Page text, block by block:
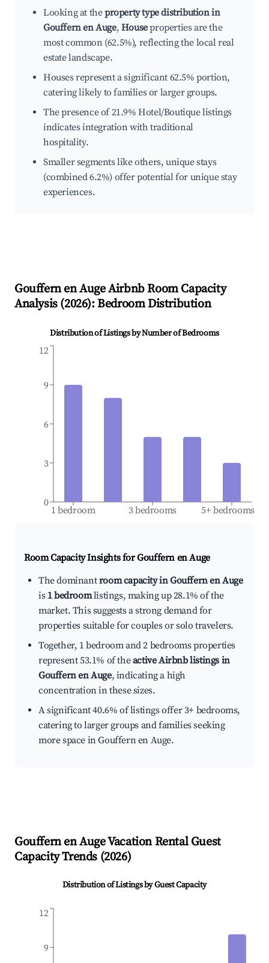
Looking at theproperty type distribution in
Gouffern en Auge, Houseproperties are the
most common (62.5%), reflecting the local real
estate landscape.
Houses represent a significant 62.5% portion,
catering likely to families or larger groups.
The presence of 21.9% Hotel/Boutique listings
indicates integration with traditional
hospitality.
Smaller segments like others, unique stays
(combined 6.2%) offer potential for unique stay
experiences.
Gouffern en AugeAirbnb Room Capacity
Analysis (2026): Bedroom Distribution
Distribution of Listings by Number of Bedrooms
1 bedroom 3 bedrooms 5+ bedrooms
0
3
6
9
12
Room Capacity Insights forGouffern en Auge
The dominantroom capacity in Gouffern en Auge
is 1 bedroomlistings, making up 28.1% of the
market. This suggests a strong demand for
properties suitable for couples or solo travelers.
Together, 1 bedroom and 2 bedrooms properties
represent 53.1% of theactive Airbnb listings in
Gouffern en Auge, indicating a high
concentration in these sizes.
A significant 40.6% of listings offer 3+ bedrooms,
catering to larger groups and families seeking
more space in Gouffern en Auge.
Gouffern en AugeVacation Rental Guest
Capacity Trends (2026)
Distribution of Listings by Guest Capacity
9
12